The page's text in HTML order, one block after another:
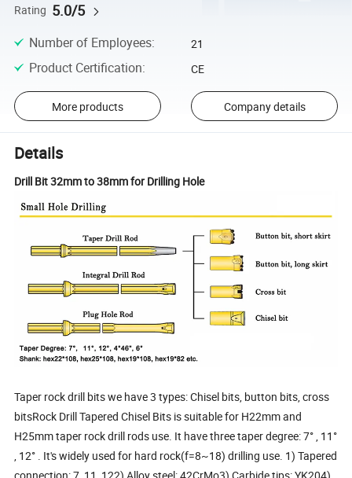
Rating 5.0/5
Number of Employees: 21
Product Certification: CE
More products Company details
Details
Drill Bit 32mm to 38mm for Drilling Hole
Taper rock drill bits we have 3 types: Chisel bits, button bits, cross
bitsRock Drill Tapered Chisel Bits is suitable for H22mm and
H25mm taper rock drill rods use. It have three taper degree: 7° , 11°
, 12° . It's widely used for hard rock(f=8~18) drilling use. 1) Tapered